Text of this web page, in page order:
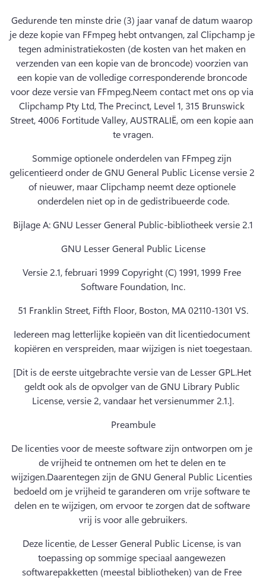
Gedurende ten minste drie (3) jaar vanaf de datum waarop
je deze kopie van FFmpeg hebt ontvangen, zal Clipchamp je
tegen administratiekosten (de kosten van het maken en
verzenden van een kopie van de broncode) voorzien van
een kopie van de volledige corresponderende broncode
voor deze versie van FFmpeg.Neem contact met ons op via
Clipchamp Pty Ltd, The Precinct, Level 1, 315 Brunswick
Street, 4006 Fortitude Valley, AUSTRALIË, om een kopie aan
te vragen.
Sommige optionele onderdelen van FFmpeg zijn
gelicentieerd onder de GNU General Public License versie 2
of nieuwer, maar Clipchamp neemt deze optionele
onderdelen niet op in de gedistribueerde code.
Bijlage A: GNU Lesser General Public-bibliotheek versie 2.1
GNU Lesser General Public License
Versie 2.1, februari 1999 Copyright (C) 1991, 1999 Free
Software Foundation, Inc.
51 Franklin Street, Fifth Floor, Boston, MA 02110-1301 VS.
Iedereen mag letterlijke kopieën van dit licentiedocument
kopiëren en verspreiden, maar wijzigen is niet toegestaan.
[Dit is de eerste uitgebrachte versie van de Lesser GPL.Het
geldt ook als de opvolger van de GNU Library Public
License, versie 2, vandaar het versienummer 2.1.].
Preambule
De licenties voor de meeste software zijn ontworpen om je
de vrijheid te ontnemen om het te delen en te
wijzigen.Daarentegen zijn de GNU General Public Licenties
bedoeld om je vrijheid te garanderen om vrije software te
delen en te wijzigen, om ervoor te zorgen dat de software
vrij is voor alle gebruikers.
Deze licentie, de Lesser General Public License, is van
toepassing op sommige speciaal aangewezen
softwarepakketten (meestal bibliotheken) van de Free